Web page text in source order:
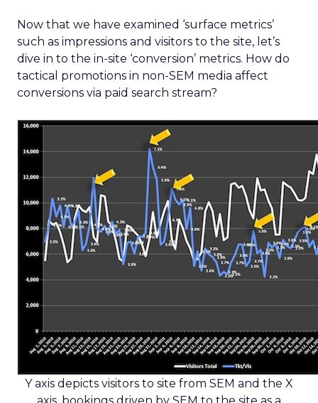
Now that we have examined ‘surface metrics’
such as impressions and visitors to the site, let’s
dive in to the in-site ‘conversion’ metrics. How do
tactical promotions in non-SEM media affect
conversions via paid search stream?
Y axis depicts visitors to site from SEM and the X